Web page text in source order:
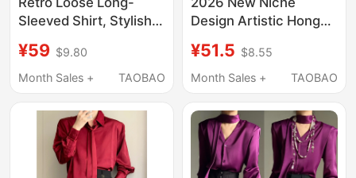
Sleeved Shirt, Stylish
Spring and Summer
New Style, Large Size
for Women
¥59 $9.80
Month Sales +
TAOBAO
Design Artistic Hong
Women's Clothing 80S
Elegant and Stylish
¥51.5 $8.55
Month Sales +
TAOBAO